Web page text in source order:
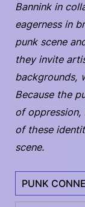
Bannink in
eagerness in
punk scene
they invite
backgrounds,
Because the
of
of these
scene.
PUNK